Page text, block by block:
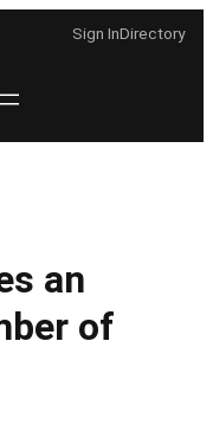
Sign InDirectory
an
of